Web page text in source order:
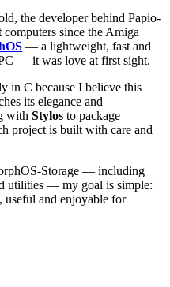
the developer behind Papio-
since the Amiga
— a lightweight, fast and
— it was love at first sight.
in C because I believe this
its elegance and
with Stylos to package
project is built with care and
Storage — including
utilities — my goal is simple:
useful and enjoyable for